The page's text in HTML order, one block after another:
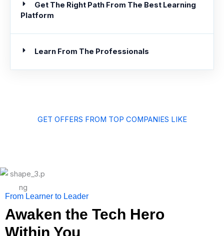
Get The Right Path From The Best Learning
Platform
Learn From The Professionals
GET OFFERS FROM TOP COMPANIES LIKE
From Learner to Leader
Awaken the Tech Hero
Within You